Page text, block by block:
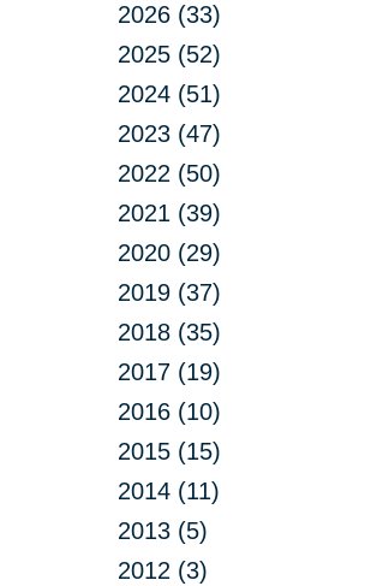
2026 (33)
2025 (52)
2024 (51)
2023 (47)
2022 (50)
2021 (39)
2020 (29)
2019 (37)
2018 (35)
2017 (19)
2016 (10)
2015 (15)
2014 (11)
2013 (5)
2012 (3)